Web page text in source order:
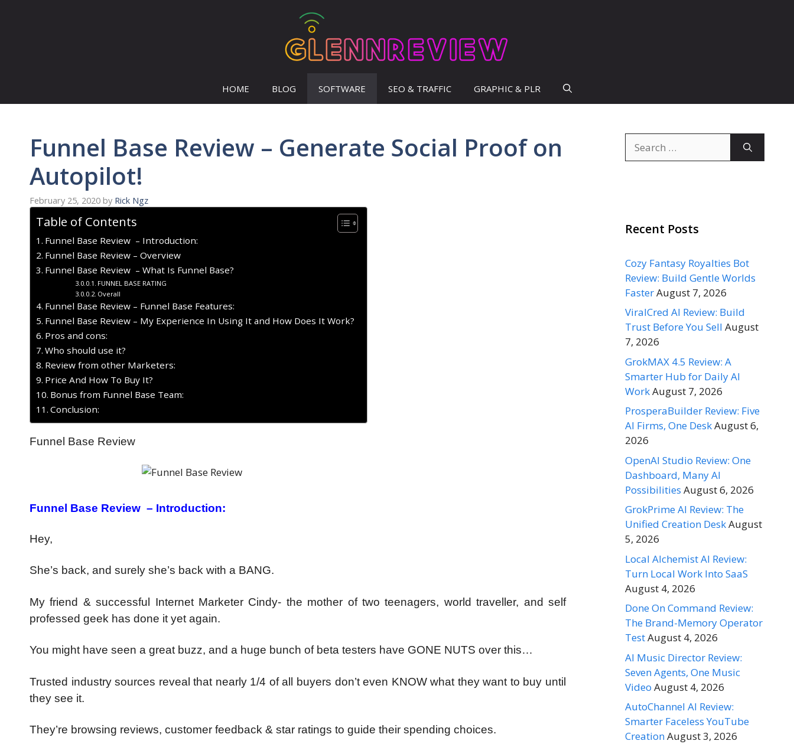
HOME BLOG SOFTWARE SEO & TRAFFIC GRAPHIC & PLR
Funnel Base Review – Generate Social Proof on
Autopilot!
February 25, 2020 by Rick Ngz
Table of Contents
Funnel Base Review – Introduction:
Funnel Base Review – Overview
Funnel Base Review – What Is Funnel Base?
FUNNEL BASE RATING
Overall
Funnel Base Review – Funnel Base Features:
Funnel Base Review – My Experience In Using It and How Does It Work?
Pros and cons:
Who should use it?
Review from other Marketers:
Price And How To Buy It?
Bonus from Funnel Base Team:
Conclusion:
Funnel Base Review
Funnel Base Review – Introduction:
Hey,
She’s back, and surely she’s back with a BANG.
My friend & successful Internet Marketer Cindy- the mother of two teenagers, world traveller, and self
professed geek has done it yet again.
You might have seen a great buzz, and a huge bunch of beta testers have GONE NUTS over this…
Trusted industry sources reveal that nearly 1/4 of all buyers don’t even KNOW what they want to buy until
they see it.
They’re browsing reviews, customer feedback & star ratings to guide their spending choices.
for:
Recent Posts
Cozy Fantasy Royalties Bot
Review: Build Gentle Worlds
FasterAugust 7, 2026
ViralCred AI Review: Build
Trust Before You Sell August
7, 2026
GrokMAX 4.5 Review: A
Smarter Hub for Daily AI
WorkAugust 7, 2026
ProsperaBuilder Review: Five
AI Firms, One DeskAugust 6,
2026
OpenAI Studio Review: One
Dashboard, Many AI
Possibilities August 6, 2026
GrokPrime AI Review: The
Unified Creation DeskAugust
5, 2026
Local Alchemist AI Review:
Turn Local Work Into SaaS
August 4, 2026
Done On Command Review:
The Brand-Memory Operator
TestAugust 4, 2026
AI Music Director Review:
Seven Agents, One Music
Video August 4, 2026
AutoChannel AI Review:
Smarter Faceless YouTube
CreationAugust 3, 2026